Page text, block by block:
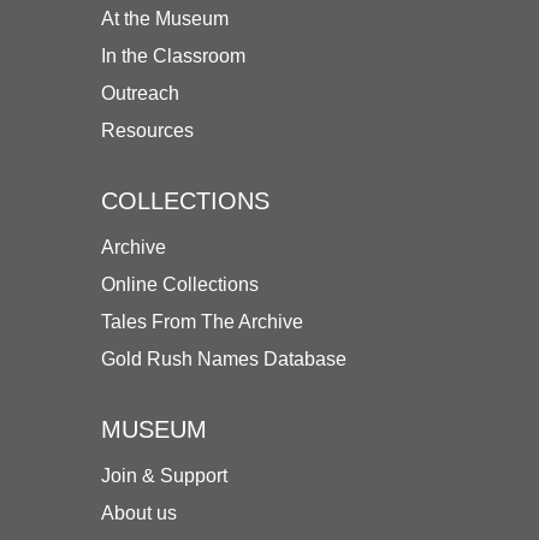
At the Museum
In the Classroom
Outreach
Resources
COLLECTIONS
Archive
Online Collections
Tales From The Archive
Gold Rush Names Database
MUSEUM
Join & Support
About us